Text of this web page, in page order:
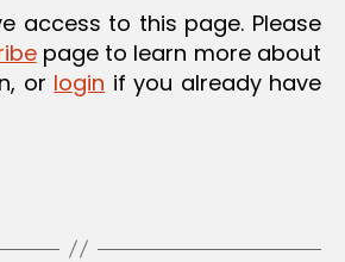
access to this page. Please
page to learn more about
or login if you already have